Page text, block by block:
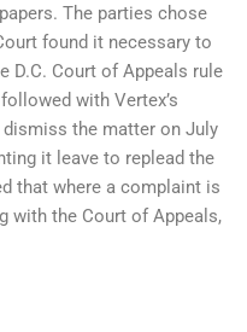
The parties chose
found it necessary to
D.C. Court of Appeals rule
with Vertex’s
the matter on July
it leave to replead the
that where a complaint is
with the Court of Appeals,